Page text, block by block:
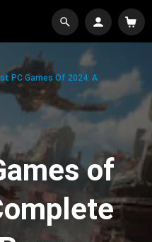
PC Games Of 2024: A
of